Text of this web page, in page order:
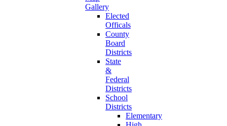
Gallery
Elected
Officals
County
Board
Districts
State
&
Federal
Districts
School
Districts
Elementary